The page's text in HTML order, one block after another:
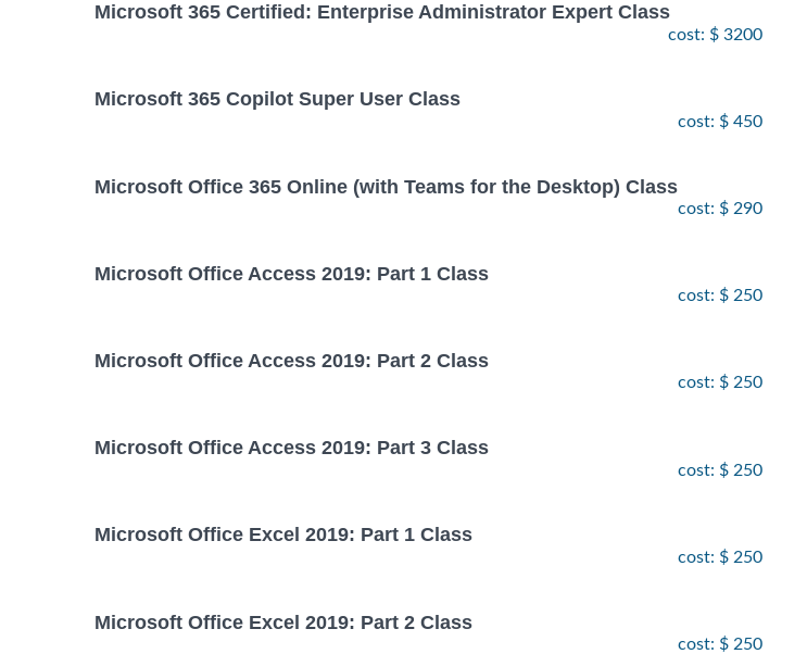
Microsoft 365 Certified: Enterprise Administrator Expert Class
cost: $ 3200
Microsoft 365 Copilot Super User Class
cost: $ 450
Microsoft Office 365 Online (with Teams for the Desktop) Class
cost: $ 290
Microsoft Office Access 2019: Part 1 Class
cost: $ 250
Microsoft Office Access 2019: Part 2 Class
cost: $ 250
Microsoft Office Access 2019: Part 3 Class
cost: $ 250
Microsoft Office Excel 2019: Part 1 Class
cost: $ 250
Microsoft Office Excel 2019: Part 2 Class
cost: $ 250